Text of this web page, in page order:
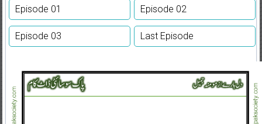
Episode 01
Episode 02
Episode 03 Last Episode